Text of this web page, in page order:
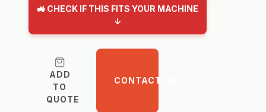
🚜 CHECK IF THIS FITS YOUR MACHINE
↓
ADD
TO
QUOTE
CONTACT US